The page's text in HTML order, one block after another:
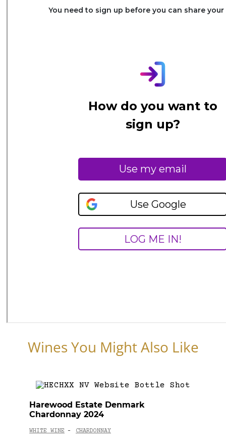
Wines You Might Also Like
Harewood Estate Denmark
Chardonnay 2024
WHITE WINE - CHARDONNAY